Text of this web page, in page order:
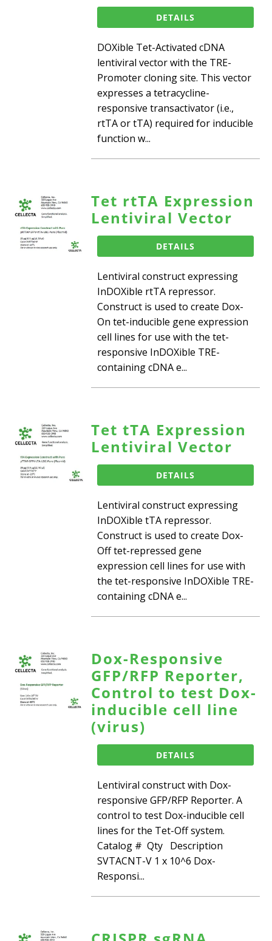
DETAILS
DOXible Tet-Activated cDNA
lentiviral vector with the TRE-
Promoter cloning site. This vector
expresses a tetracycline-
responsive transactivator (i.e.,
rtTA or tTA) required for inducible
function w...
Tet rtTA Expression
Lentiviral Vector
DETAILS
Lentiviral construct expressing
InDOXible rtTA repressor.
Construct is used to create Dox-
On tet-inducible gene expression
cell lines for use with the tet-
responsive InDOXible TRE-
containing cDNA e...
Tet tTA Expression
Lentiviral Vector
DETAILS
Lentiviral construct expressing
InDOXible tTA repressor.
Construct is used to create Dox-
Off tet-repressed gene
expression cell lines for use with
the tet-responsive InDOXible TRE-
containing cDNA e...
Dox-Responsive
GFP/RFP Reporter,
Control to test Dox-
inducible cell line
(virus)
DETAILS
Lentiviral construct with Dox-
responsive GFP/RFP Reporter. A
control to test Dox-inducible cell
lines for the Tet-Off system.
Catalog # Qty Description
SVTACNT-V 1 x 10^6 Dox-
Responsi...